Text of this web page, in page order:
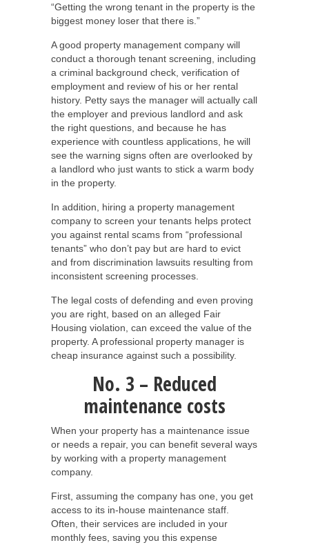
“Getting the wrong tenant in the property is the
biggest money loser that there is.”
A good property management company will
conduct a thorough tenant screening, including
a criminal background check, verification of
employment and review of his or her rental
history. Petty says the manager will actually call
the employer and previous landlord and ask
the right questions, and because he has
experience with countless applications, he will
see the warning signs often are overlooked by
a landlord who just wants to stick a warm body
in the property.
In addition, hiring a property management
company to screen your tenants helps protect
you against rental scams from “professional
tenants” who don’t pay but are hard to evict
and from discrimination lawsuits resulting from
inconsistent screening processes.
The legal costs of defending and even proving
you are right, based on an alleged Fair
Housing violation, can exceed the value of the
property. A professional property manager is
cheap insurance against such a possibility.
No. 3 – Reduced
maintenance costs
When your property has a maintenance issue
or needs a repair, you can benefit several ways
by working with a property management
company.
First, assuming the company has one, you get
access to its in-house maintenance staff.
Often, their services are included in your
monthly fees, saving you this expense